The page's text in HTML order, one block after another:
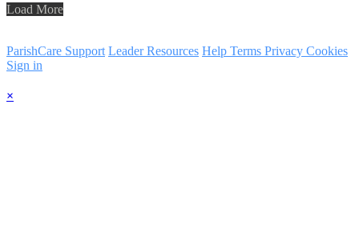
Load More
ParishCare Support Leader Resources Help Terms Privacy Cookies
Sign in
×